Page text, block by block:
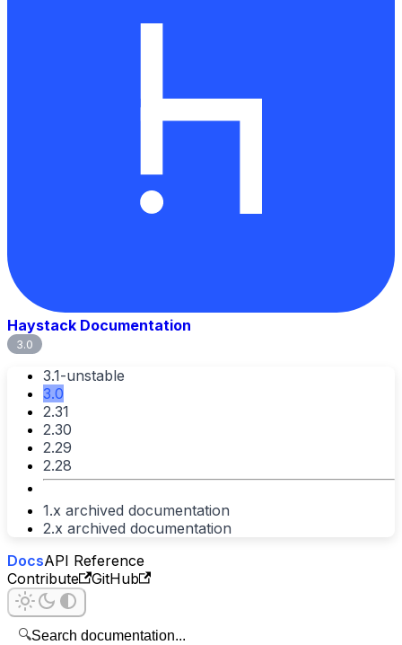
Haystack Documentation
3.0
3.1-unstable
3.0
2.31
2.30
2.29
2.28
1.x archived documentation
2.x archived documentation
DocsAPI Reference
Contribute
GitHub
🔍Search documentation...